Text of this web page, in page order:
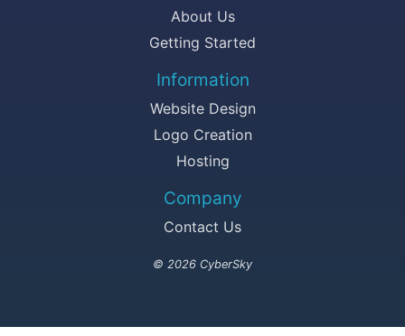
About Us
Getting Started
Information
Website Design
Logo Creation
Hosting
Company
Contact Us
© 2026 CyberSky